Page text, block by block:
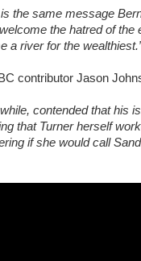
is the same message
the hatred of the
a river for the
contributor Jason
contended that his
that Turner herself
if she would call